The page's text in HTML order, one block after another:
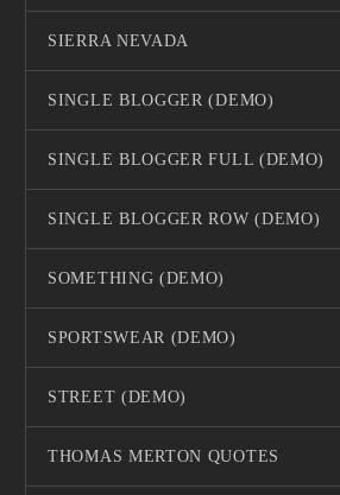
SIERRA NEVADA
SINGLE BLOGGER (DEMO)
SINGLE BLOGGER FULL (DEMO)
SINGLE BLOGGER ROW (DEMO)
SOMETHING (DEMO)
SPORTSWEAR (DEMO)
STREET (DEMO)
THOMAS MERTON QUOTES